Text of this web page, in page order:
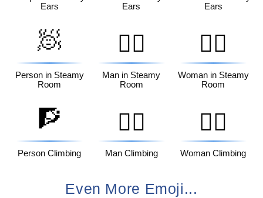
Ears
Ears
Ears
🧖
Person in Steamy
Room
🧖‍♂️
Man in Steamy
Room
🧖‍♀️
Woman in Steamy
Room
🧗
Person Climbing
🧗‍♂️
Man Climbing
🧗‍♀️
Woman Climbing
Even More Emoji...